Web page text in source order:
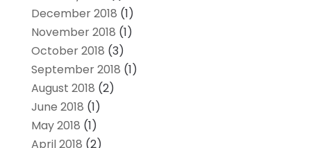
December 2018 (1)
November 2018 (1)
October 2018 (3)
September 2018 (1)
August 2018 (2)
June 2018 (1)
May 2018 (1)
April 2018 (2)